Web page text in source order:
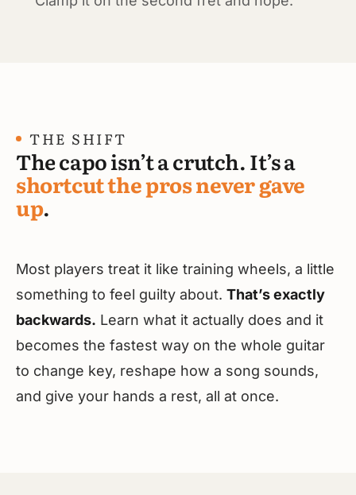
THE SHIFT
The capo isn’t a crutch. It’s a
shortcut the pros never gave
up.
Most players treat it like training wheels, a little
something to feel guilty about. That’s exactly
backwards. Learn what it actually does and it
becomes the fastest way on the whole guitar
to change key, reshape how a song sounds,
and give your hands a rest, all at once.